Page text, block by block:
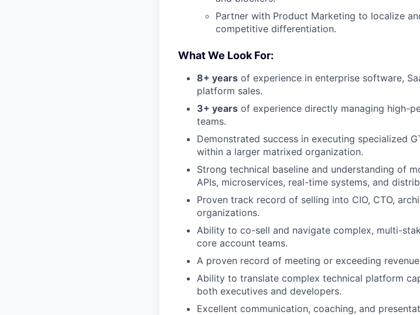
Partner with Product Marketing to localize
competitive differentiation.
What We Look For:
8+ years of experience in enterprise software,
platform sales.
3+ years of experience directly managing high-
teams.
Demonstrated success in executing specialized
within a larger matrixed organization.
Strong technical baseline and understanding of
APIs, microservices, real-time systems, and
Proven track record of selling into CIO, CTO,
organizations.
Ability to co-sell and navigate complex, multi-
core account teams.
A proven record of meeting or exceeding
Ability to translate complex technical platform
both executives and developers.
Excellent communication, coaching, and